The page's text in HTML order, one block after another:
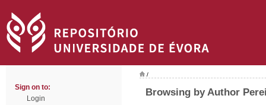
Sign on to:
Login
/
Browsing by Author